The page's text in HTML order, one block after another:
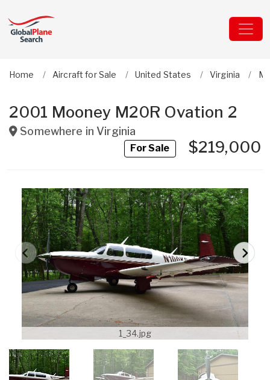
Home Aircraft for Sale United States Virginia
2001 Mooney M20R Ovation 2
Somewhere inVirginia
For Sale$219,000
1_34.jpg